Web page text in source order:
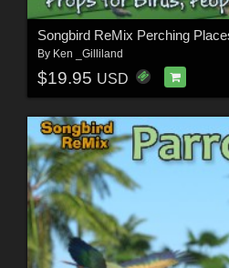
Songbird ReMix Perching
By Ken _Gilliland
$19.95 USD